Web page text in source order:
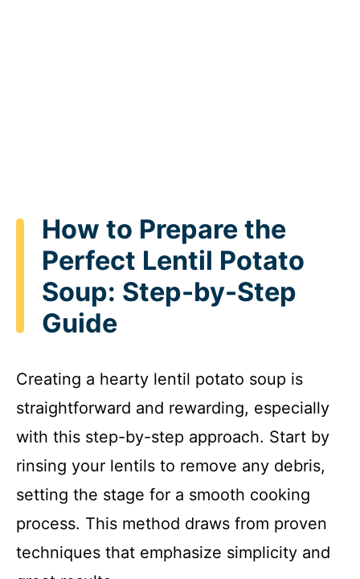
How to Prepare the
Perfect Lentil Potato
Soup: Step-by-Step
Guide
Creating a hearty lentil potato soup is
straightforward and rewarding, especially
with this step-by-step approach. Start by
rinsing your lentils to remove any debris,
setting the stage for a smooth cooking
process. This method draws from proven
techniques that emphasize simplicity and